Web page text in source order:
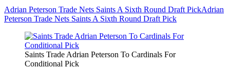
Adrian Peterson Trade Nets Saints A Sixth Round Draft PickAdrian
Peterson Trade Nets Saints A Sixth Round Draft Pick
Saints Trade Adrian Peterson To Cardinals For
Conditional Pick